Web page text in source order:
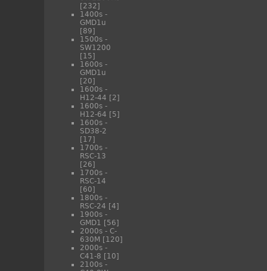
[232]
1400s -
GMD1u
[89]
1500s -
SW1200
[15]
1600s -
GMD1u
[20]
1600s -
H12-44 [2]
1600s -
H12-64 [5]
1600s -
SD38-2
[17]
1700s -
RSC-13
[26]
1700s -
RSC-14
[60]
1800s -
RSC-24 [4]
1900s -
GMD1 [56]
2000s - C-
630M [120]
2000s -
C41-8 [10]
2100s -